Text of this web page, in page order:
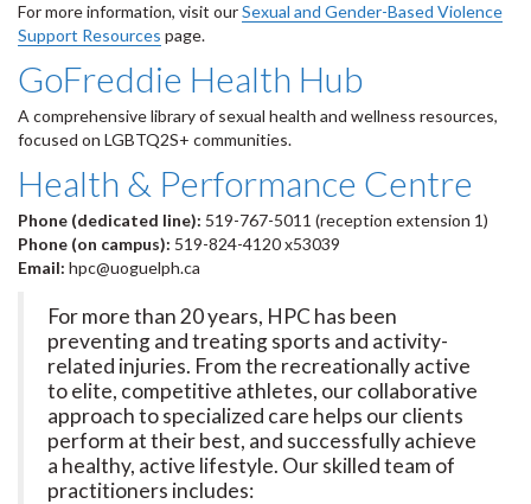
For more information, visit ourSexual and Gender-Based Violence
Support Resources page.
GoFreddie Health Hub
A comprehensive library of sexual health and wellness resources,
focused on LGBTQ2S+ communities.
Health & Performance Centre
Phone (dedicated line): 519-767-5011 (reception extension 1)
Phone (on campus): 519-824-4120 x53039
Email: hpc@uoguelph.ca
For more than 20 years, HPC has been
preventing and treating sports and activity-
related injuries. From the recreationally active
to elite, competitive athletes, our collaborative
approach to specialized care helps our clients
perform at their best, and successfully achieve
a healthy, active lifestyle. Our skilled team of
practitioners includes: